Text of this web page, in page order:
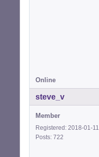
Online
steve_v
Member
Registered: 2018-01-11
Posts: 722